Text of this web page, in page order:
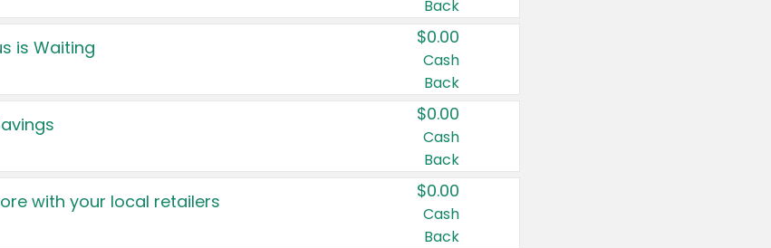
Back
is Waiting $0.00
Cash
Back
$0.00
Cash
Back
with your local retailers $0.00
Cash
Back